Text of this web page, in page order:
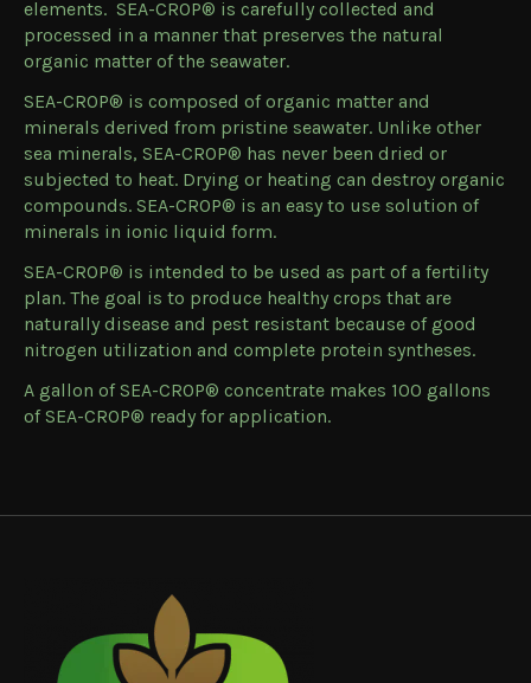
elements. SEA-CROP® is carefully collected and
processed in a manner that preserves the natural
organic matter of the seawater.
SEA-CROP® is composed of organic matter and
minerals derived from pristine seawater. Unlike other
sea minerals, SEA-CROP® has never been dried or
subjected to heat. Drying or heating can destroy organic
compounds. SEA-CROP® is an easy to use solution of
minerals in ionic liquid form.
SEA-CROP® is intended to be used as part of a fertility
plan. The goal is to produce healthy crops that are
naturally disease and pest resistant because of good
nitrogen utilization and complete protein syntheses.
A gallon of SEA-CROP® concentrate makes 100 gallons
of SEA-CROP® ready for application.